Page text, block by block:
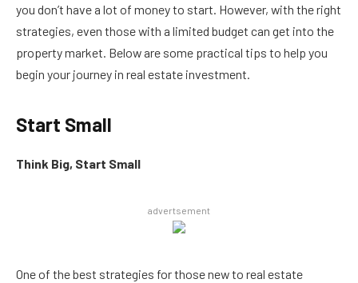
you don’t have a lot of money to start. However, with the right
strategies, even those with a limited budget can get into the
property market. Below are some practical tips to help you
begin your journey in real estate investment.
Start Small
Think Big, Start Small
advertsement
One of the best strategies for those new to real estate